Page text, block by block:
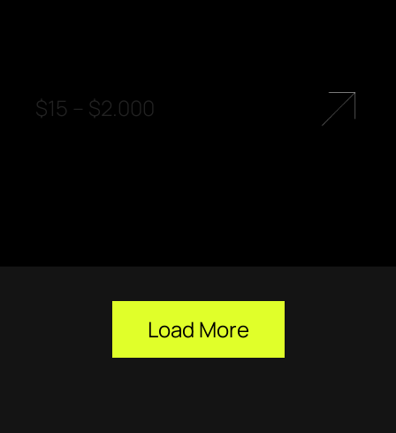
$15 – $2.000
Load More